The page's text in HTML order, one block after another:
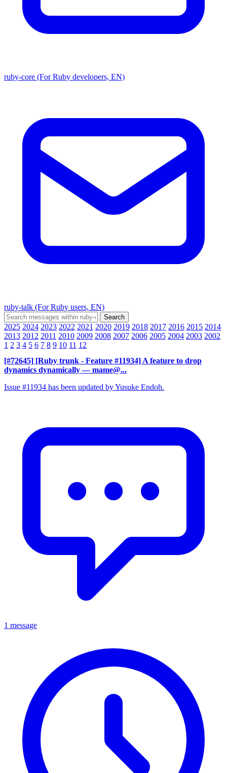
ruby-core (For Ruby developers, EN)
ruby-talk (For Ruby users, EN)
2025 2024 2023 2022 2021 2020 2019 2018 2017 2016 2015 2014
2013 2012 2011 2010 2009 2008 2007 2006 2005 2004 2003 2002
1 2 3 4 5 6 7 8 9 10 11 12
[#72645] [Ruby trunk - Feature #11934] A feature to drop
dynamics dynamically — mame@...
Issue #11934 has been updated by Yusuke Endoh.
1 message